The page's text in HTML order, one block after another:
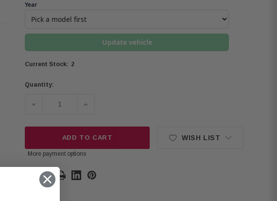
Year
Update vehicle
Current Stock: 2
Quantity:
DECREASE QUANTITY OF ALPINE R-SERIES R2-A75M HIGH-
INCREASE QUANTITY OF ALPINE R-SERIES R2-A75M
ADD TO CART
More payment options
WISH LIST